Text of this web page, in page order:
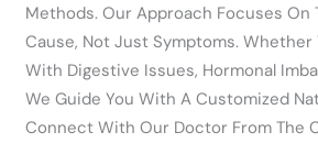
Methods. Our Approach Focuses On
Cause, Not Just Symptoms. Whether
With Digestive Issues, Hormonal
We Guide You With A Customized
Connect With Our Doctor From The